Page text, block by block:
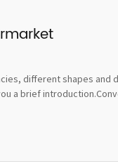
different shapes and
a brief